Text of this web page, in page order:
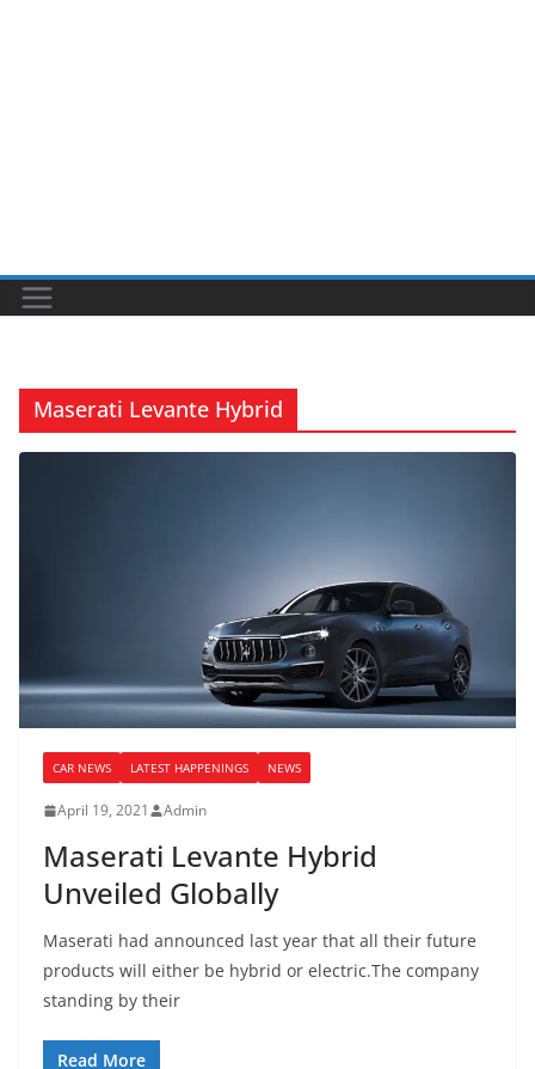
Maserati Levante Hybrid
CAR NEWS LATEST HAPPENINGS NEWS
April 19, 2021 Admin
Maserati Levante Hybrid
Unveiled Globally
Maserati had announced last year that all their future
products will either be hybrid or electric.The company
standing by their
Read More